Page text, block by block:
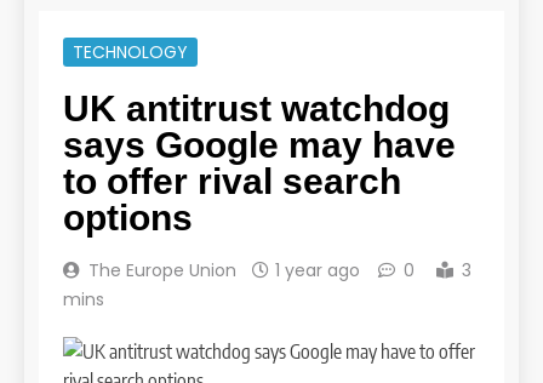
TECHNOLOGY
UK antitrust watchdog
says Google may have
to offer rival search
options
The Europe Union 1 year ago 0
3
mins